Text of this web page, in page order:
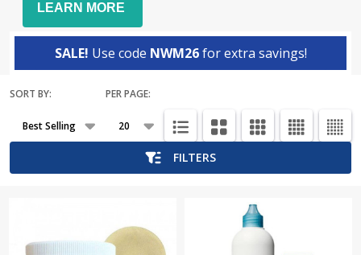
LEARN MORE
SALE! Use code NWM26for extra savings!
Products
List
SORT BY: PER PAGE:
FILTERS